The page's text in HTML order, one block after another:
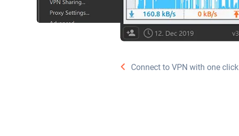
Connect to VPN with one click